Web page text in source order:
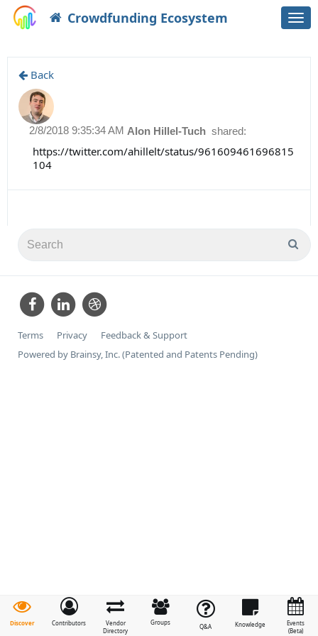
Crowdfunding Ecosystem
Discover Contributors
Vendor
Directory
Groups
Q&A Knowledge
Events
(Beta)
Back
Alon Hillel-Tuch shared:
2/8/2018 9:35:34 AM
https://twitter.com/ahillelt/status/961609461696815
104
Terms Privacy
Feedback & Support
Powered by Brainsy, Inc. (Patented and Patents Pending)